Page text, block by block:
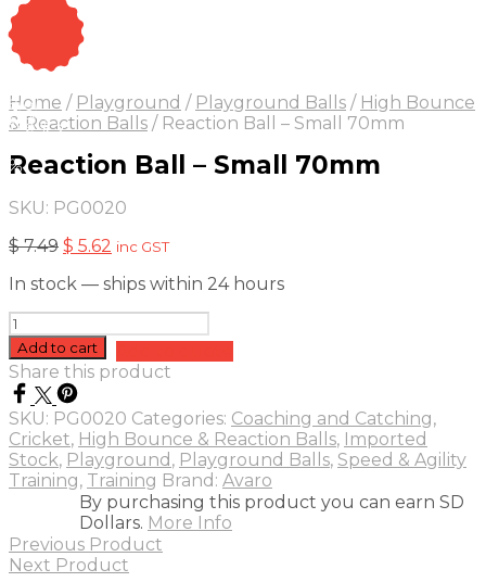
OFF$ 2
Home / Playground / Playground Balls / High Bounce
& Reaction Balls /Reaction Ball – Small 70mm
Reaction Ball – Small 70mm
SKU: PG0020
$7.49 Original
was:
$ 7.49.
$ 5.62 Current
is:
$ 5.62.
inc GST
In stock — ships within 24 hours
Reaction
Ball
-
Small
70mm
quantity
Add to cart
Share this product
SKU: PG0020 Categories: Coaching and Catching,
Cricket, High Bounce & Reaction Balls, Imported
Stock, Playground , Playground Balls, Speed & Agility
Training, Training Brand: Avaro
By purchasing this product you can earn SD
Dollars. More Info
Previous Product
Next Product